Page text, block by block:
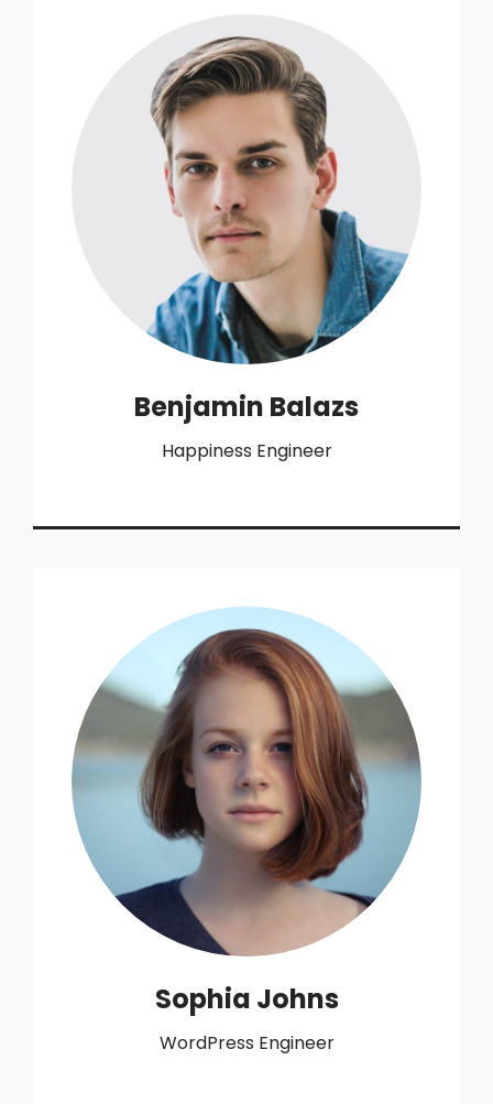
Benjamin Balazs
Happiness Engineer
Sophia Johns
WordPress Engineer